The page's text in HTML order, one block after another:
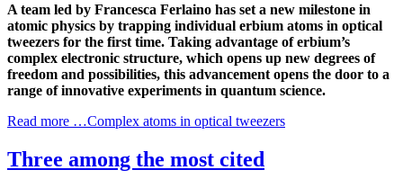
A team led by Francesca Ferlaino has set a new milestone in
atomic physics by trapping individual erbium atoms in optical
tweezers for the first time. Taking advantage of erbium’s
complex electronic structure, which opens up new degrees of
freedom and possibilities, this advancement opens the door to a
range of innovative experiments in quantum science.
Read more …Complex atoms in optical tweezers
Three among the most cited